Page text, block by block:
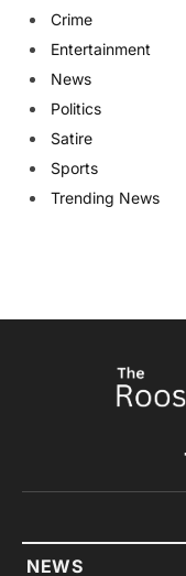
Crime
Entertainment
News
Politics
Satire
Sports
Trending News
NEWS